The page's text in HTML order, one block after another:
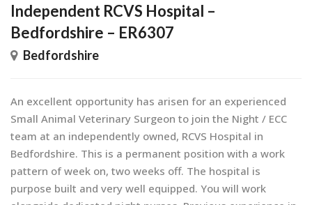
Independent RCVS Hospital –
Bedfordshire – ER6307
Bedfordshire
An excellent opportunity has arisen for an experienced
Small Animal Veterinary Surgeon to join the Night / ECC
team at an independently owned, RCVS Hospital in
Bedfordshire. This is a permanent position with a work
pattern of week on, two weeks off. The hospital is
purpose built and very well equipped. You will work